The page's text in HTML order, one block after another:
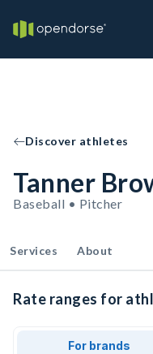
Discover athletes
Tanner
Baseball • Pitcher
Services About
Rate ranges for
For brands